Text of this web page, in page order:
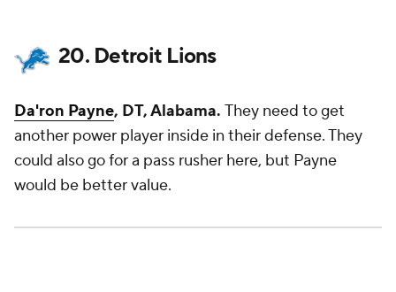
20. Detroit Lions
Da'ron Payne, DT, Alabama. They need to get
another power player inside in their defense. They
could also go for a pass rusher here, but Payne
would be better value.